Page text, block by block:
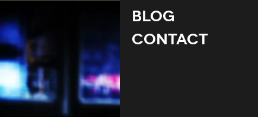
Blog
Contact